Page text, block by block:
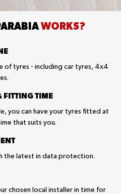
WORKS?
of tyres - including car tyres, 4x4
FITTING TIME
you can have your tyres fitted at
that suits you.
the latest in data protection.
chosen local installer in time for